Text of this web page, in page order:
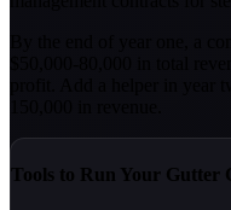
Tools to Run Your Gutter